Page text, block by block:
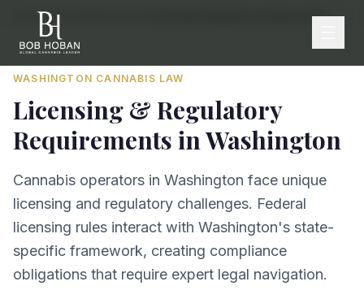
Home/By State Licensing & Regulatory Requirements
WASHINGTON CANNABIS LAW
Licensing & Regulatory
Requirements inWashington
Cannabis operators in Washington face unique
licensing and regulatory challenges. Federal
licensing rules interact with Washington's state-
specific framework, creating compliance
obligations that require expert legal navigation.